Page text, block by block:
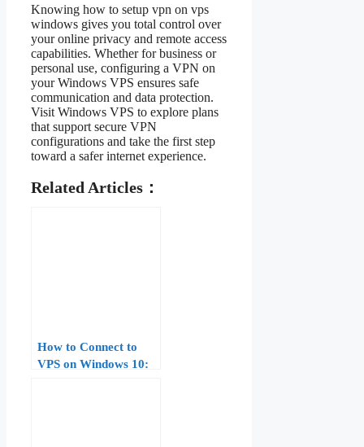
Knowing how to setup vpn on vps
windows gives you total control over
your online privacy and remote access
capabilities. Whether for business or
personal use, configuring a VPN on
your Windows VPS ensures safe
communication and data protection.
Visit Windows VPS to explore plans
that support secure VPN
configurations and take the first step
toward a safer internet experience.
Related Articles：
How to Connect to
VPS on Windows 10: